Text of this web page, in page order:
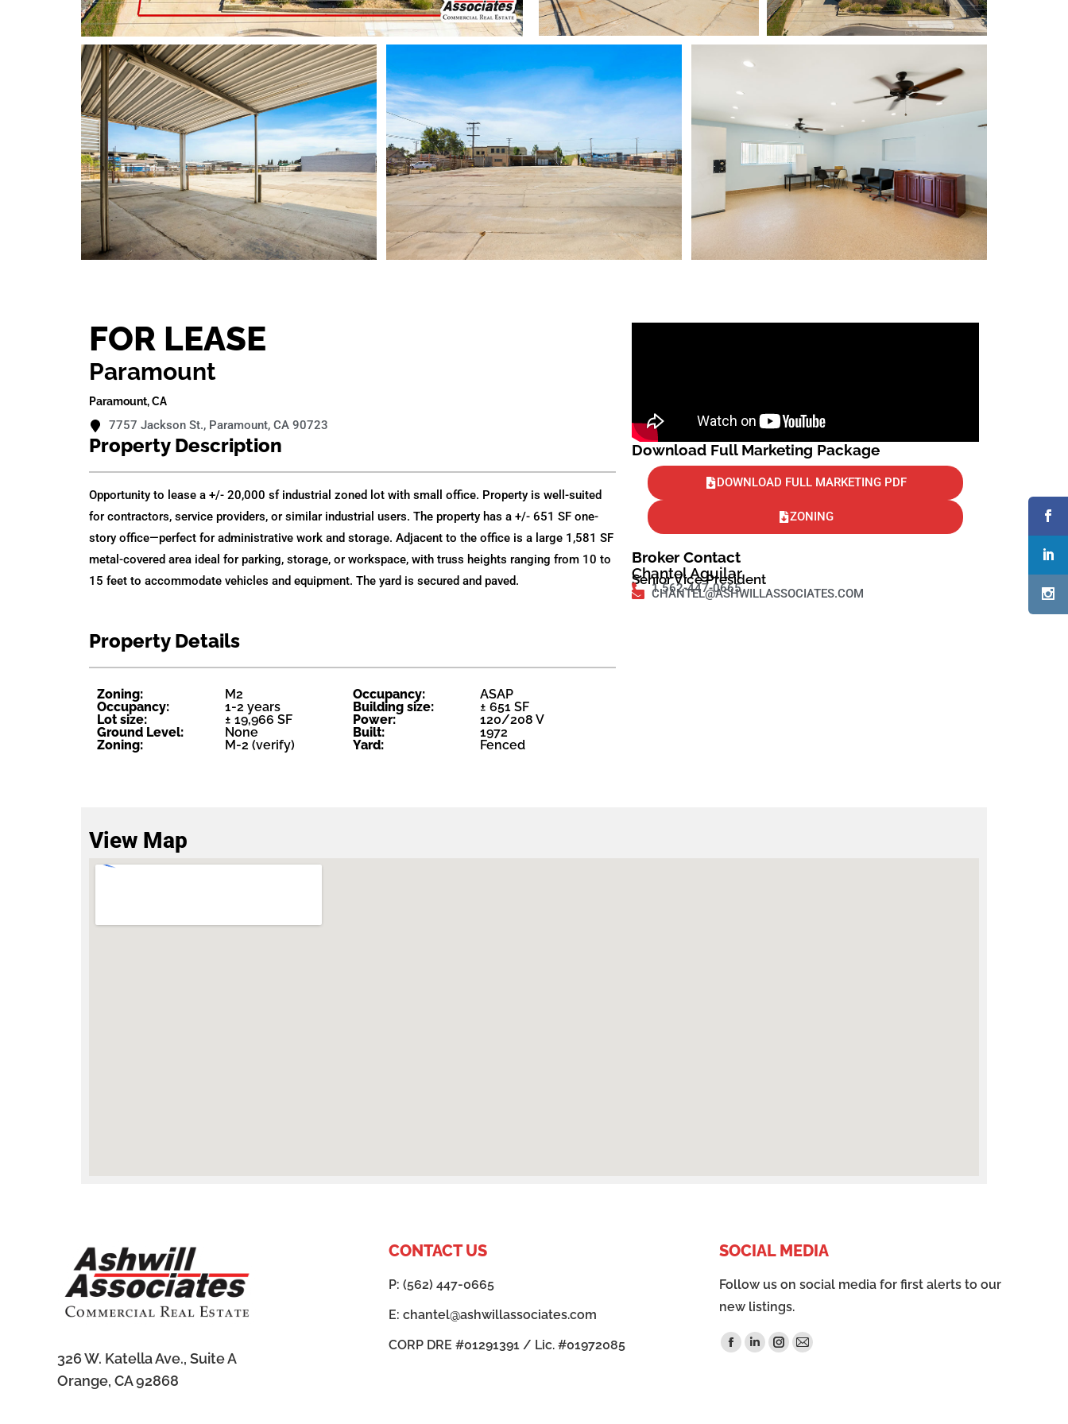
FOR LEASE
Paramount
Paramount, CA
7757 Jackson St., Paramount, CA 90723
Property Description
Opportunity to lease a +/- 20,000 sf industrial zoned lot with small office. Property is well-suited
for contractors, service providers, or similar industrial users. The property has a +/- 651 SF one-
story office—perfect for administrative work and storage. Adjacent to the office is a large 1,581 SF
metal-covered area ideal for parking, storage, or workspace, with truss heights ranging from 10 to
15 feet to accommodate vehicles and equipment. The yard is secured and paved.
Property Details
Zoning: M2 Occupancy:
ASAP
Occupancy:
1-2 years Building size:
± 651 SF
Lot size:
± 19,966 SF Power:
120/208 V
Ground Level:
None Built:
1972
Zoning:
M-2 (verify) Yard: Fenced
Download Full Marketing Package
DOWNLOAD FULL MARKETING PDF
ZONING
Broker Contact
Chantel Aguilar
Senior Vice President
1 562-447-0665
CHANTEL@ASHWILLASSOCIATES.COM
View Map
326 W. Katella Ave., Suite A
Orange, CA 92868
CONTACT US
P: (562) 447-0665
E: chantel@ashwillassociates.com
CORP DRE #01291391 / Lic. #01972085
SOCIAL MEDIA
Follow us on social media for first alerts to our
new listings.
Find us on:
Subscribe to Our Newsletter